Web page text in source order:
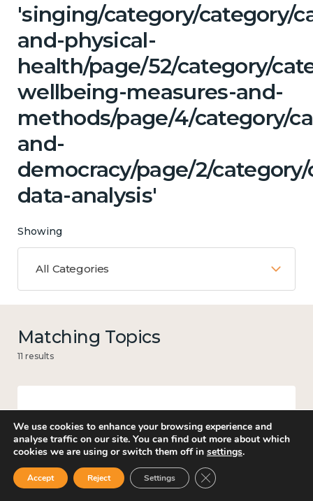
'singing/category/category/
and-physical-
health/page/52/category/
wellbeing-measures-and-
methods/page/4/category/
and-
democracy/page/2/
data-analysis'
Showing
All Categories
Matching Topics
11 results
We use cookies to enhance your browsing experience and
analyse traffic on our site. You can find out more about which
cookies we are using or switch them off in settings.
Accept Reject Settings Close GDPR Cookie